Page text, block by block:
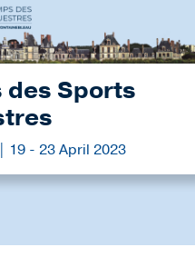
des Sports
19 - 23 April 2023